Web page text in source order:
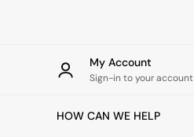
Cushions
Throws
Home Fragrance
My Account
Sign-in to your account
HOW CAN WE HELP